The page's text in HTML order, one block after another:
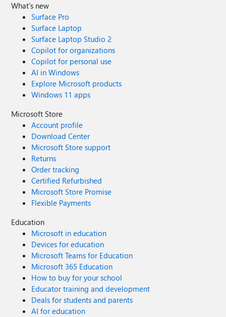
What's new
Surface Pro
Surface Laptop
Surface Laptop Studio 2
Copilot for organizations
Copilot for personal use
AI in Windows
Explore Microsoft products
Windows 11 apps
Microsoft Store
Account profile
Download Center
Microsoft Store support
Returns
Order tracking
Certified Refurbished
Microsoft Store Promise
Flexible Payments
Education
Microsoft in education
Devices for education
Microsoft Teams for Education
Microsoft 365 Education
How to buy for your school
Educator training and development
Deals for students and parents
AI for education